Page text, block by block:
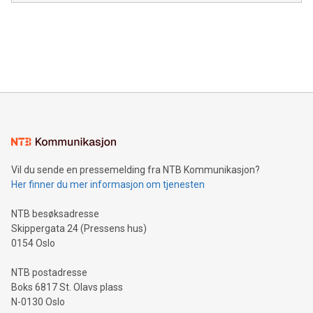
mining.Energy Market Dynamics: Explore how Bitcoin mining
mining.Sound Money: Discover how tamper-proof currency
neutral payment systems support humanitarian
projects.Carbon Footprint: Compare Bitcoin's environmental
event and dive into the critical topics of Bitcoin
Vil du sende en pressemelding fra NTB Kommunikasjon?
Her finner du mer informasjon om tjenesten
NTB besøksadresse
Skippergata 24 (Pressens hus)
0154 Oslo
NTB postadresse
Boks 6817 St. Olavs plass
N-0130 Oslo